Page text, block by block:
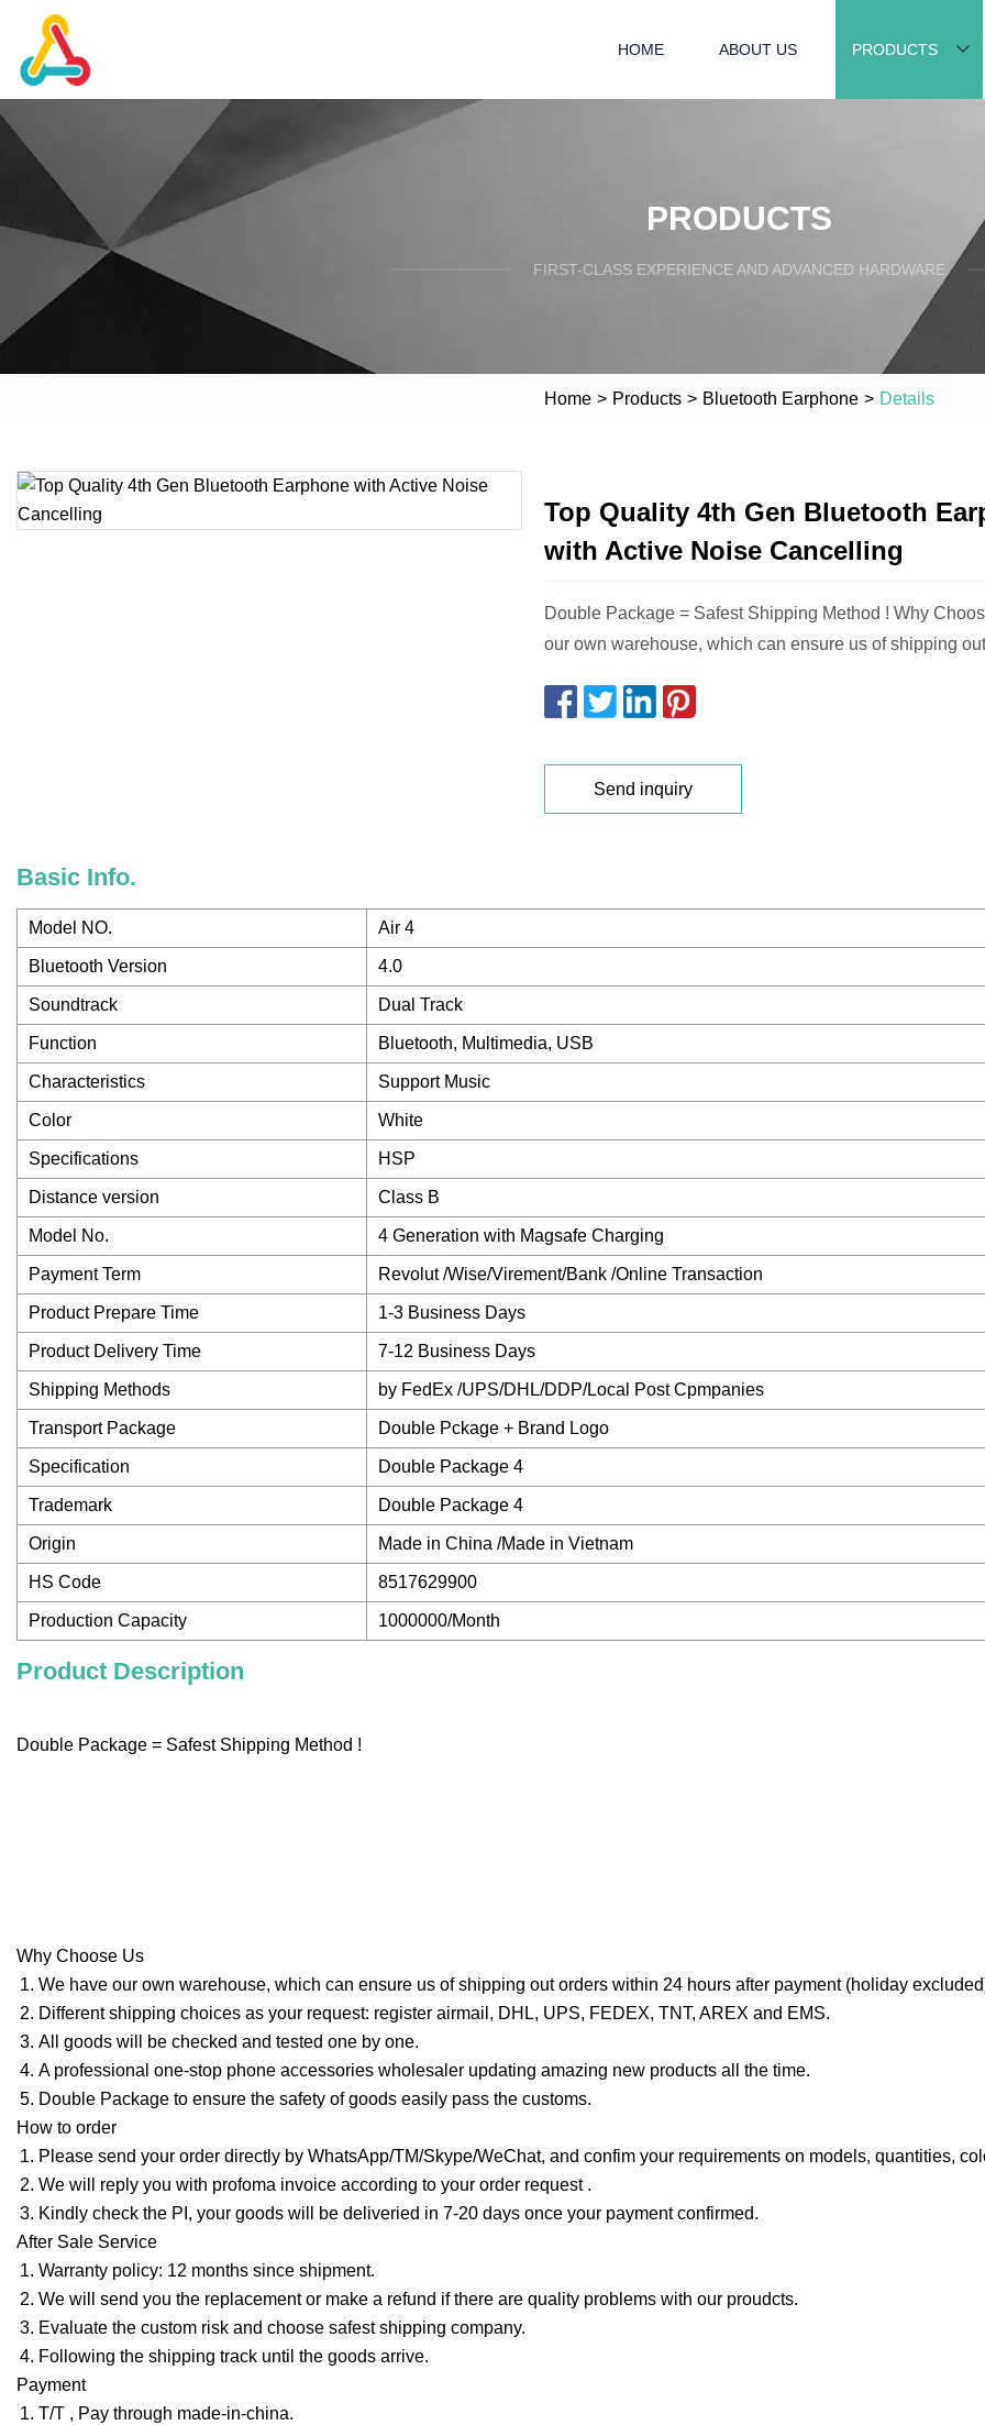
HOME ABOUT US PRODUCTS
PRODUCTS
FIRST-CLASS EXPERIENCE AND ADVANCED HARDWARE
Home > Products > Bluetooth Earphone > Details
Top Quality 4th Gen Bluetooth
with Active Noise Cancelling
Double Package = Safest Shipping Method ! Why
our own warehouse, which can ensure us of shipping
Send inquiry
Basic Info.
Model NO. Air 4
Bluetooth Version 4.0
Soundtrack Dual Track
Function Bluetooth, Multimedia, USB
Characteristics Support Music
Color White
Specifications HSP
Distance version Class B
Model No. 4 Generation with Magsafe Charging
Payment Term Revolut /Wise/Virement/Bank /Online Transaction
Product Prepare Time 1-3 Business Days
Product Delivery Time 7-12 Business Days
Shipping Methods by FedEx /UPS/DHL/DDP/Local Post Cpmpanies
Transport Package Double Pckage + Brand Logo
Specification Double Package 4
Trademark Double Package 4
Origin Made in China /Made in Vietnam
HS Code 8517629900
Production Capacity 1000000/Month
Product Description
Double Package = Safest Shipping Method !
Why Choose Us
We have our own warehouse, which can ensure us of shipping out orders within 24 hours after payment (holiday
Different shipping choices as your request: register airmail, DHL, UPS, FEDEX, TNT, AREX and EMS.
All goods will be checked and tested one by one.
A professional one-stop phone accessories wholesaler updating amazing new products all the time.
Double Package to ensure the safety of goods easily pass the customs.
How to order
Please send your order directly by WhatsApp/TM/Skype/WeChat, and confim your requirements on models, quantities,
We will reply you with profoma invoice according to your order request .
Kindly check the PI, your goods will be deliveried in 7-20 days once your payment confirmed.
After Sale Service
Warranty policy: 12 months since shipment.
We will send you the replacement or make a refund if there are quality problems with our proudcts.
Evaluate the custom risk and choose safest shipping company.
Following the shipping track until the goods arrive.
Payment
T/T , Pay through made-in-china.